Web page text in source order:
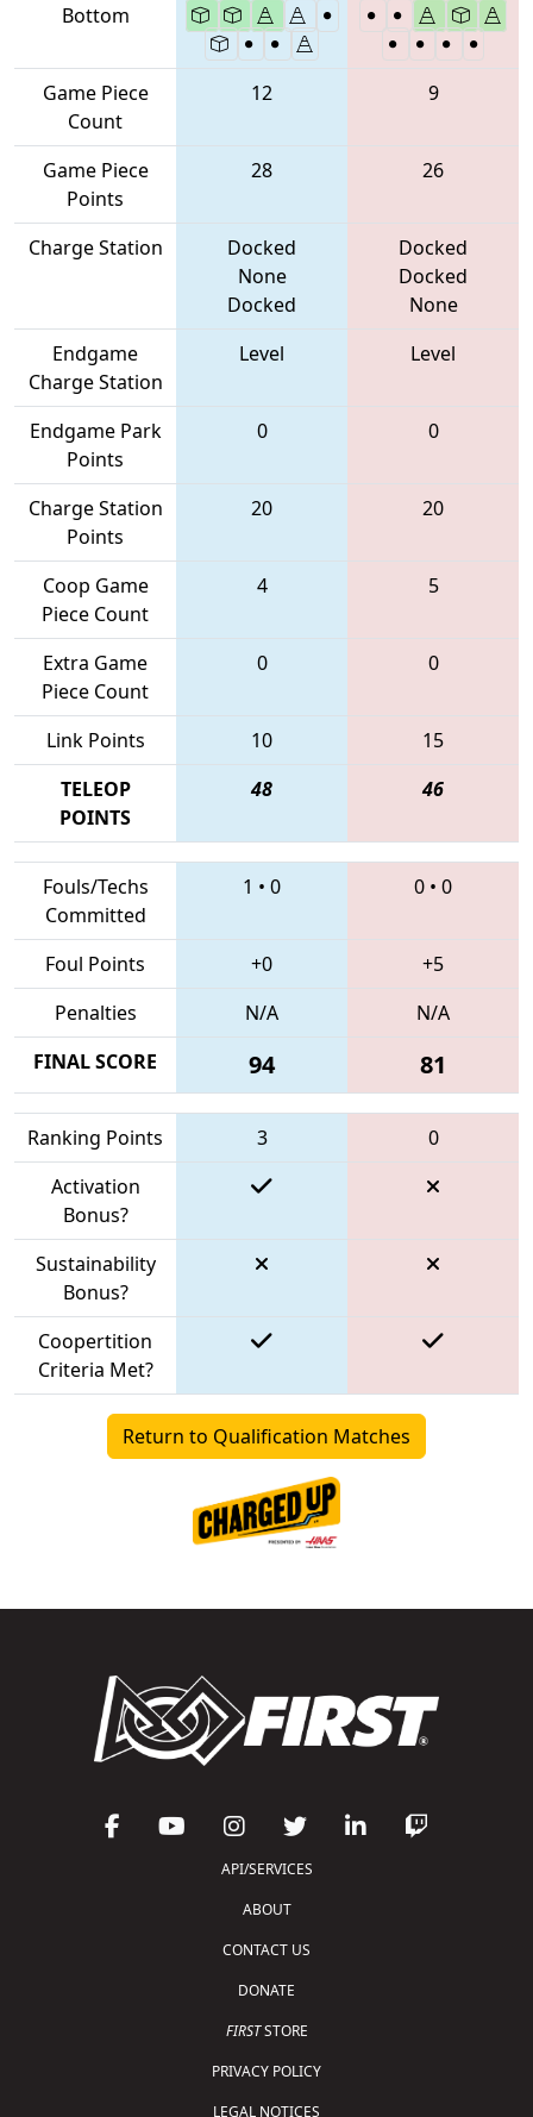
Bottom
Game Piece
Count
12 9
Game Piece
Points
28 26
Charge Station
Docked
None
Docked
Docked
Docked
None
Endgame
Charge Station
Level Level
Endgame Park
Points
0 0
Charge Station
Points
20 20
Coop Game
Piece Count
4 5
Extra Game
Piece Count
0 0
Link Points 10
15
TELEOP
POINTS
48 46
Fouls/Techs
Committed
1 • 0 0 • 0
Foul Points +0
+5
Penalties
N/A
N/A
FINAL SCORE
94 81
Ranking Points 3
0
Activation
Bonus?
Sustainability
Bonus?
Coopertition
Criteria Met?
Return to Qualification Matches
API/SERVICES
ABOUT
CONTACT US
DONATE
FIRSTSTORE
PRIVACY POLICY
LEGAL NOTICES